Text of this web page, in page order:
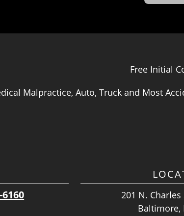
Free Initial
Malpractice, Auto, Truck and Most
201 N. Charles
Baltimore,